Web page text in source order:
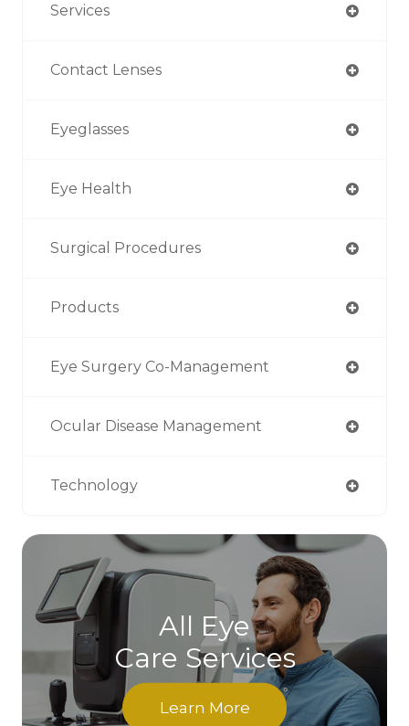
Services
Contact Lenses
Eyeglasses
Eye Health
Surgical Procedures
Products
Eye Surgery Co-Management
Ocular Disease Management
Technology
All Eye
Care Services
Learn More